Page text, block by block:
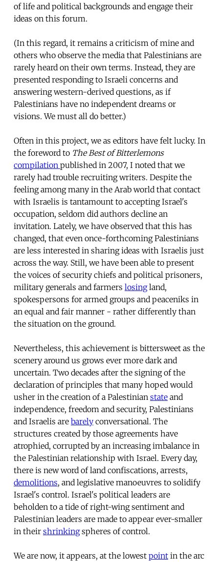
of life and political backgrounds and engage their
ideas on this forum.
(In this regard, it remains a criticism of mine and
others who observe the media that Palestinians are
rarely heard on their own terms. Instead, they are
presented responding to Israeli concerns and
answering western-derived questions, as if
Palestinians have no independent dreams or
visions. We must all do better.)
Often in this project, we as editors have felt lucky. In
the foreword to The Best of Bitterlemons
compilation published in 2007, I noted that we
rarely had trouble recruiting writers. Despite the
feeling among many in the Arab world that contact
with Israelis is tantamount to accepting Israel's
occupation, seldom did authors decline an
invitation. Lately, we have observed that this has
changed, that even once-forthcoming Palestinians
are less interested in sharing ideas with Israelis just
across the way. Still, we have been able to present
the voices of security chiefs and political prisoners,
military generals and farmers losingland,
spokespersons for armed groups and peaceniks in
an equal and fair manner - rather differently than
the situation on the ground.
Nevertheless, this achievement is bittersweet as the
scenery around us grows ever more dark and
uncertain. Two decades after the signing of the
declaration of principles that many hoped would
usher in the creation of a Palestinian state and
independence, freedom and security, Palestinians
and Israelis are barely conversational. The
structures created by those agreements have
atrophied, corrupted by an increasing imbalance in
the Palestinian relationship with Israel. Every day,
there is new word of land confiscations, arrests,
demolitions, and legislative manoeuvres to solidify
Israel's control. Israel's political leaders are
beholden to a tide of right-wing sentiment and
Palestinian leaders are made to appear ever-smaller
in their shrinkingspheres of control.
We are now, it appears, at the lowest point in the arc